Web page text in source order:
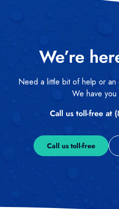
We’re
Need a little bit of help or an
We have
Call us toll-free at
Call us toll-free